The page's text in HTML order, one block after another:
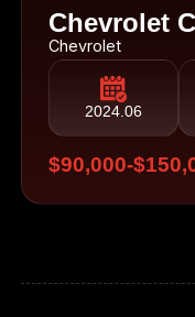
Chevrolet
Chevrolet
2024.06
$90,000-